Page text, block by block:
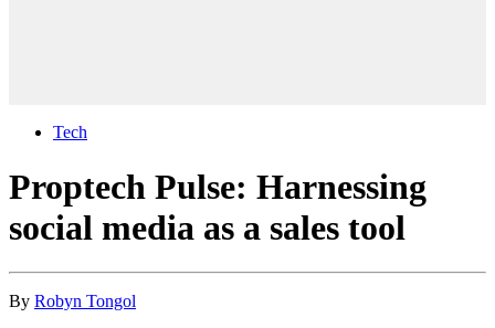
Tech
Proptech Pulse: Harnessing
social media as a sales tool
By Robyn Tongol